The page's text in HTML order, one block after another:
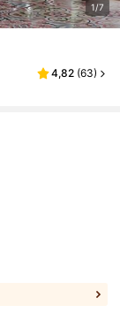
1/7
4,82 (63)